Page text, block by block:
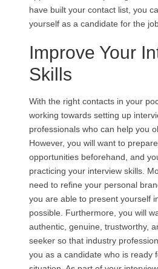
have built your contact list, you
yourself as a candidate for the
Improve Your
Skills
With the right contacts in your
working towards setting up
professionals who can help you
However, you will want to
opportunities beforehand, and
practicing your interview skills.
need to refine your personal
you are able to present yourself
possible. Furthermore, you will
authentic, genuine, trustworthy,
seeker so that industry
you as a candidate who is ready